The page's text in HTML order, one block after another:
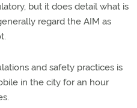
but it does detail what is
regard the AIM as
and safety practices is
in the city for an hour